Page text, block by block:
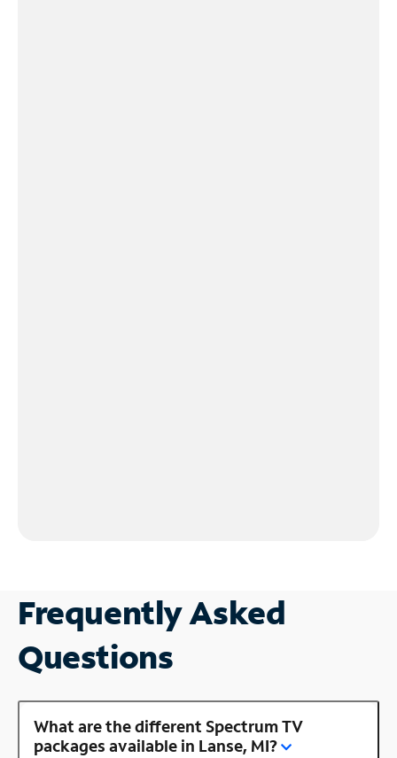
Frequently Asked
Questions
What are the different Spectrum TV
packages available in Lanse, MI?